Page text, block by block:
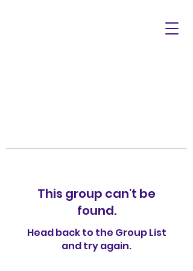
This group can't be
found.
Head back to the Group List
and try again.